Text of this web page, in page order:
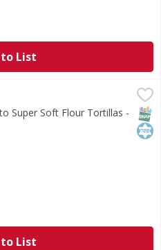
List
$3.39
Super Soft Flour Tortillas -
List